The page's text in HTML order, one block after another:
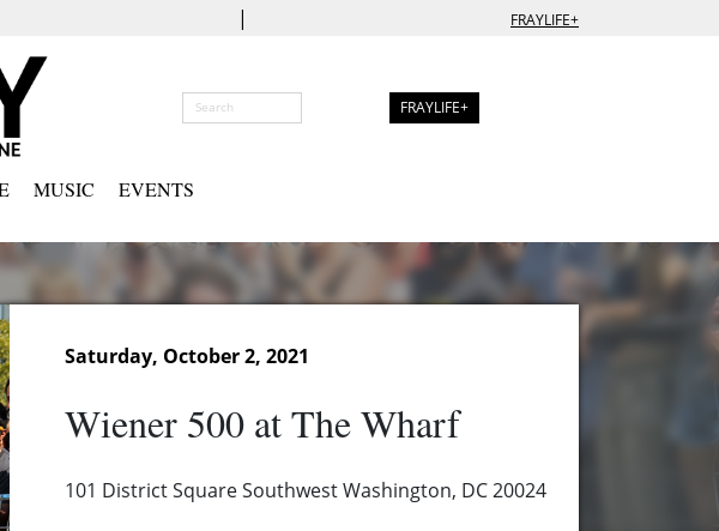
| FRAYLIFE+
FRAYLIFE+
MUSIC EVENTS
Saturday, October 2, 2021
Wiener 500 at The Wharf
101 District Square Southwest Washington, DC 20024